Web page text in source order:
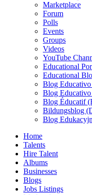
Marketplace
Forum
Polls
Events
Groups
Videos
YouTube
Educational
Educational
Blog
Blog
Blog Éducatif
Bildungsblog
Blog
Home
Talents
Hire Talent
Albums
Businesses
Blogs
Jobs Listings